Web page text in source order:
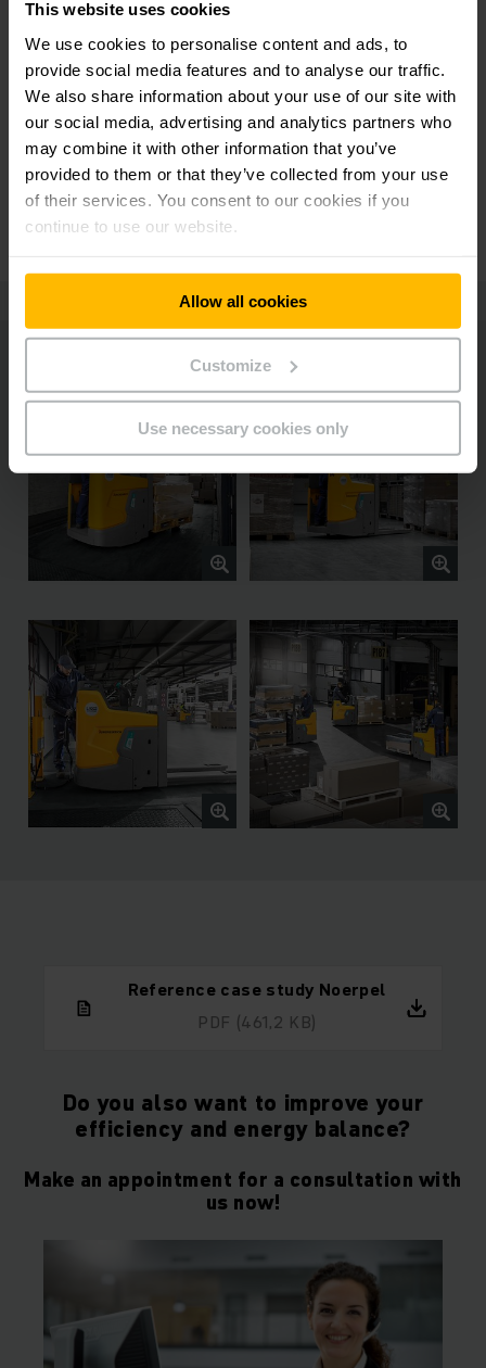
This website uses cookies
We use cookies to personalise content and ads, to
provide social media features and to analyse our traffic.
We also share information about your use of our site with
our social media, advertising and analytics partners who
may combine it with other information that you’ve
provided to them or that they’ve collected from your use
of their services. You consent to our cookies if you
continue to use our website.
Allow all cookies
Customize
Use necessary cookies only
FLORIAN HARRER
OPERATIONS MANAGER AT NOERPEL
"My employees are amazed by the
power of the ERD 220i - and I about
the fact that they are still safe."
Reference case study Noerpel
PDF (461,2 KB)
Do you also want to improve your
efficiency and energy balance?
Make an appointment for a consultation with
us now!